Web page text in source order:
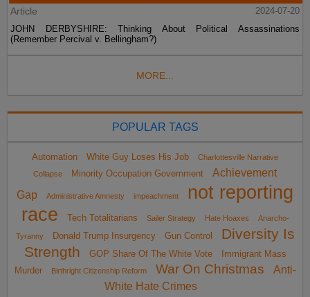
Article
2024-07-20
JOHN DERBYSHIRE: Thinking About Political Assassinations
(Remember Percival v. Bellingham?)
MORE...
POPULAR TAGS
Automation White Guy Loses His Job
Charlottesville Narrative
Collapse
Minority Occupation Government
Achievement
Gap
Administrative Amnesty impeachment
not reporting
race
Tech Totalitarians Sailer Strategy Hate Hoaxes Anarcho-
Tyranny Donald Trump Insurgency Gun Control
Diversity Is
Strength
GOP Share Of The White Vote
Immigrant Mass
Murder
Birthright Citizenship Reform War On Christmas
Anti-
White Hate Crimes